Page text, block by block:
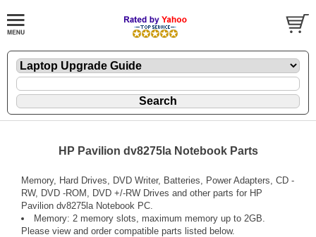
HP Pavilion dv8275la Notebook Parts
Memory, Hard Drives, DVD Writer, Batteries, Power Adapters, CD -
RW, DVD -ROM, DVD +/-RW Drives and other parts for HP
Pavilion dv8275la Notebook PC.
Memory: 2 memory slots, maximum memory up to 2GB.
Please view and order compatible parts listed below.